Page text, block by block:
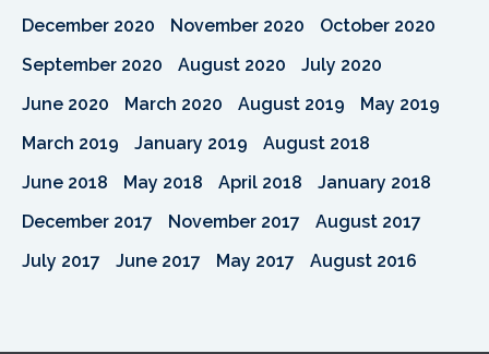
December 2020
November 2020
October 2020
September 2020
August 2020
July 2020
June 2020
March 2020 August 2019
May 2019
March 2019
January 2019
August 2018
June 2018
May 2018 April 2018
January 2018
December 2017
November 2017
August 2017
July 2017
June 2017 May 2017 August 2016